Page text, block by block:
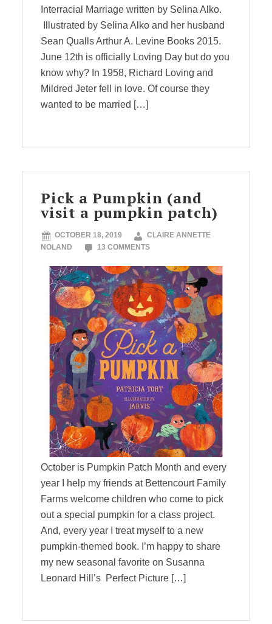
Interracial Marriage written by Selina Alko.
Illustrated by Selina Alko and her husband
Sean Qualls Arthur A. Levine Books 2015.
June 12th is officially Loving Day but do you
know why? In 1958, Richard Loving and
Mildred Jeter fell in love. Of course they
wanted to be married […]
Pick a Pumpkin (and
visit a pumpkin patch)
OCTOBER 18, 2019
CLAIRE ANNETTE
NOLAND
13 COMMENTS
October is Pumpkin Patch Month and every
year I help my friends at Bettencourt Family
Farms welcome children who come to pick
out a special pumpkin for a class project.
And, every year I treat myself to a new
pumpkin-themed book. I’m happy to share
my new seasonal favorite on Susanna
Leonard Hill’s Perfect Picture […]